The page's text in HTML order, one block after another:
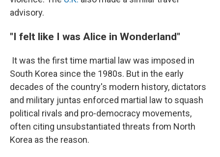
advisory.
"I felt like I was Alice in Wonderland"
It was the first time martial law was imposed in
South Korea since the 1980s. But in the early
decades of the country's modern history, dictators
and military juntas enforced martial law to squash
political rivals and pro-democracy movements,
often citing unsubstantiated threats from North
Korea as the reason.